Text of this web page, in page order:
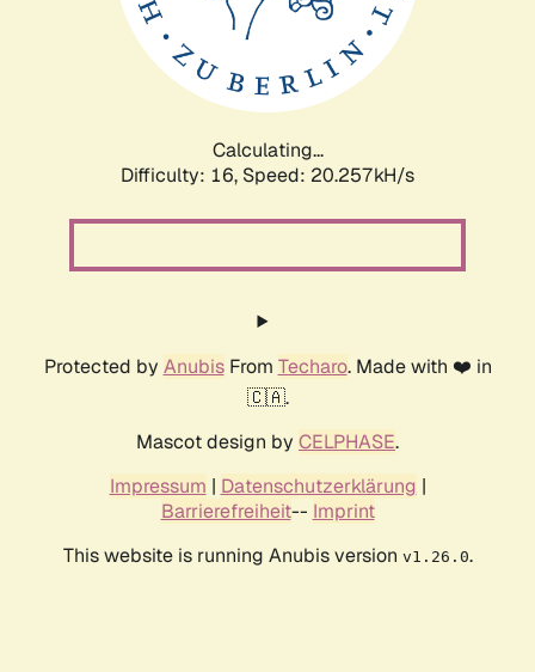
Calculating...
Difficulty: 16, Speed: 20.257kH/s
Protected by AnubisFrom Techaro. Made with ❤️ in
🇨🇦.
Mascot design by CELPHASE.
Impressum | Datenschutzerklärung |
Barrierefreiheit-- Imprint
This website is running Anubis version v1.26.0.